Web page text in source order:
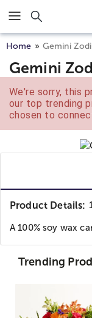
Click here to skip
Home Gemini
Gemini
We're sorry, this
our top trending
chosen to
Product Details:
A 100% soy wax
Trending